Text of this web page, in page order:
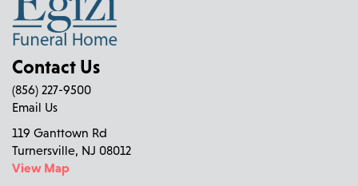
Contact Us
(856) 227-9500
Email Us
119 Ganttown Rd
Turnersville, NJ 08012
View Map